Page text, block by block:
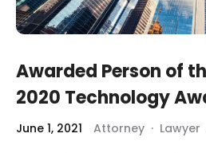
Awarded Person of
2020 Technology
June 1, 2021 Attorney · Lawyer